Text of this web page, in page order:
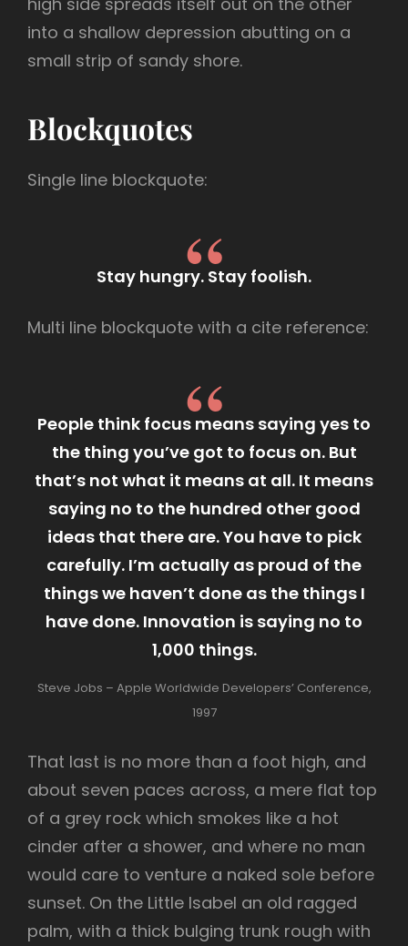
into a shallow depression abutting on a
small strip of sandy shore.
Blockquotes
Single line blockquote:
Stay hungry. Stay foolish.
Multi line blockquote with a cite reference:
People think focus means saying yes to
the thing you’ve got to focus on. But
that’s not what it means at all. It means
saying no to the hundred other good
ideas that there are. You have to pick
carefully. I’m actually as proud of the
things we haven’t done as the things I
have done. Innovation is saying no to
1,000 things.
Steve Jobs – Apple Worldwide Developers’ Conference,
1997
That last is no more than a foot high, and
about seven paces across, a mere flat top
of a grey rock which smokes like a hot
cinder after a shower, and where no man
would care to venture a naked sole before
sunset. On the Little Isabel an old ragged
palm, with a thick bulging trunk rough with